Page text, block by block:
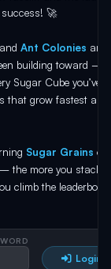
🚀
and Ant Colonies are
building toward —
Sugar Cube you’ve
that grow fastest are
Sugar Grains on
the more you stack,
climb the
Login